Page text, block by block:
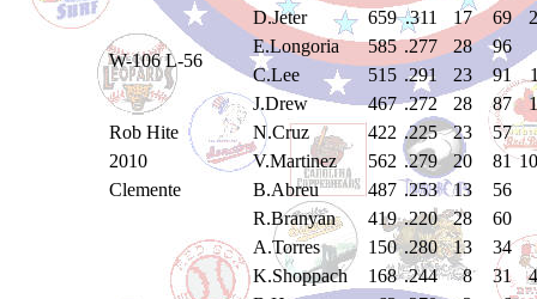
D.Jeter
659 .311 17 69
W-106 L-56
E.Longoria 585 .277 28
96
C.Lee
515 .291 23 91
Rob Hite
J.Drew 467 .272 28 87
N.Cruz
422 .225 23
57
2010
V.Martinez 562 .279 20 81
Clemente
B.Abreu 487 .253 13
56
R.Branyan
419 .220 28
60
A.Torres
150 .280 13
34
K.Shoppach
168 .244 8 31